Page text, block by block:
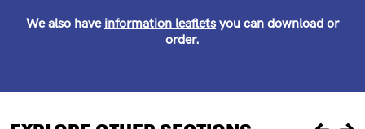
We also have information leaflets you can download or
order.